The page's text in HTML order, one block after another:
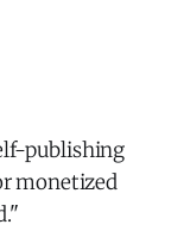
publishing
monetized